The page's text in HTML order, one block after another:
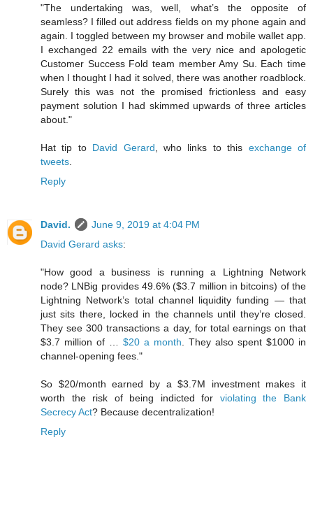
"The undertaking was, well, what’s the opposite of
seamless? I filled out address fields on my phone again and
again. I toggled between my browser and mobile wallet app.
I exchanged 22 emails with the very nice and apologetic
Customer Success Fold team member Amy Su. Each time
when I thought I had it solved, there was another roadblock.
Surely this was not the promised frictionless and easy
payment solution I had skimmed upwards of three articles
about."
Hat tip to David Gerard, who links to this exchange of
tweets.
Reply
David.
June 9, 2019 at 4:04 PM
David Gerard asks:
"How good a business is running a Lightning Network
node? LNBig provides 49.6% ($3.7 million in bitcoins) of the
Lightning Network’s total channel liquidity funding — that
just sits there, locked in the channels until they’re closed.
They see 300 transactions a day, for total earnings on that
$3.7 million of … $20 a month. They also spent $1000 in
channel-opening fees."
So $20/month earned by a $3.7M investment makes it
worth the risk of being indicted for violating the Bank
Secrecy Act? Because decentralization!
Reply